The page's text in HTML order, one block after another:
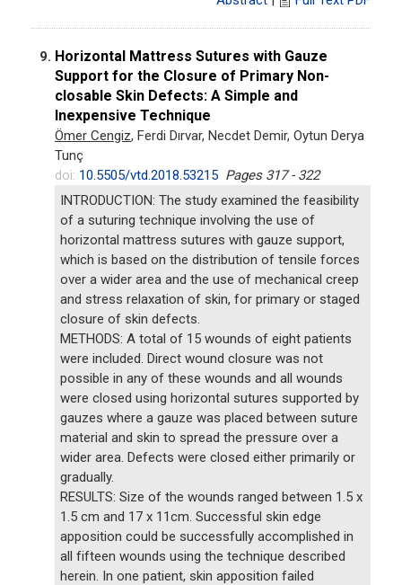
9. Horizontal Mattress Sutures with Gauze
Support for the Closure of Primary Non-
closable Skin Defects: A Simple and
Inexpensive Technique
Ömer Cengiz, Ferdi Dırvar, Necdet Demir, Oytun Derya
Tunç
doi: 10.5505/vtd.2018.53215 Pages 317 - 322
INTRODUCTION: The study examined the feasibility
of a suturing technique involving the use of
horizontal mattress sutures with gauze support,
which is based on the distribution of tensile forces
over a wider area and the use of mechanical creep
and stress relaxation of skin, for primary or staged
closure of skin defects.
METHODS: A total of 15 wounds of eight patients
were included. Direct wound closure was not
possible in any of these wounds and all wounds
were closed using horizontal sutures supported by
gauzes where a gauze was placed between suture
material and skin to spread the pressure over a
wider area. Defects were closed either primarily or
gradually.
RESULTS: Size of the wounds ranged between 1.5 x
1.5 cm and 17 x 11cm. Successful skin edge
apposition could be successfully accomplished in
all fifteen wounds using the technique described
herein. In one patient, skin apposition failed